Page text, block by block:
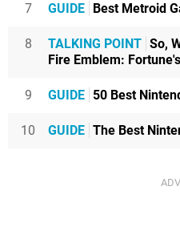
7 GUIDE Best Metroid
8 TALKING POINT So,
Fire Emblem:
9 GUIDE 50 Best
10 GUIDE The Best